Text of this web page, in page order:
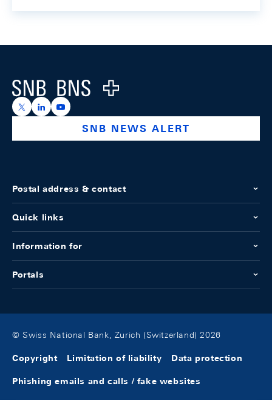
Logo
https://x.com/snb_bns
https://ch.linkedin.com/company/swiss-national-
https://www.youtube.com/@swissnationalbank
SNB NEWS ALERT
Postal address & contact
Quick links
Information for
Portals
© Swiss National Bank, Zurich (Switzerland) 2026
Copyright Limitation of liability Data protection
Phishing emails and calls / fake websites